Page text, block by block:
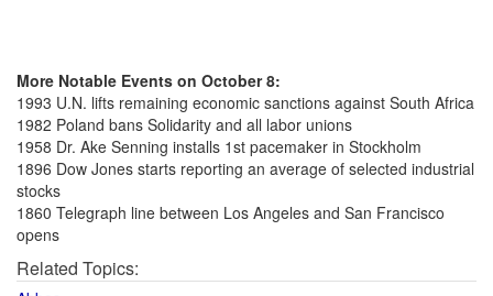
More Notable Events on October 8:
1993 U.N. lifts remaining economic sanctions against South Africa
1982 Poland bans Solidarity and all labor unions
1958 Dr. Ake Senning installs 1st pacemaker in Stockholm
1896 Dow Jones starts reporting an average of selected industrial
stocks
1860 Telegraph line between Los Angeles and San Francisco
opens
Related Topics: